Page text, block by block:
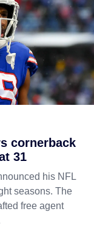
cornerback
31
his NFL
seasons. The
free agent